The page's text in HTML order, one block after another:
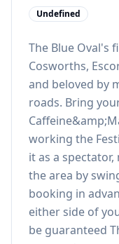
Undefined
The Blue Oval's
Cosworths,
and beloved by
roads. Bring
working the
it as a
the area by
booking in
either side of
be guaranteed